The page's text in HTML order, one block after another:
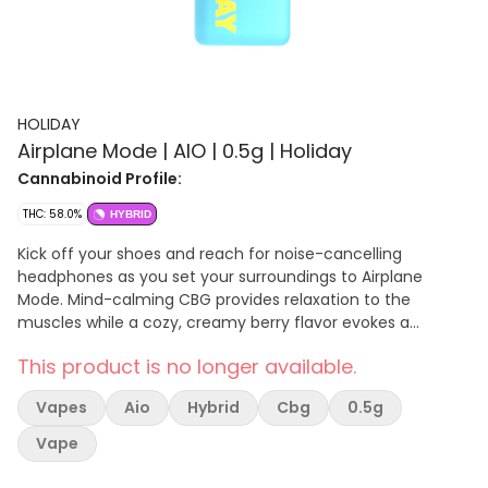
HOLIDAY
Airplane Mode | AIO | 0.5g | Holiday
Cannabinoid Profile:
THC: 58.0% HYBRID
Kick off your shoes and reach for noise-cancelling
headphones as you set your surroundings to Airplane
Mode. Mind-calming CBG provides relaxation to the
muscles while a cozy, creamy berry flavor evokes a
This product is no longer available.
Vapes Aio Hybrid Cbg
0.5g
Vape